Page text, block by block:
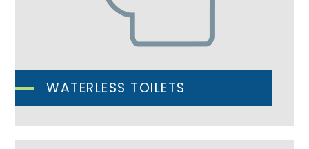
WATERLESS TOILETS